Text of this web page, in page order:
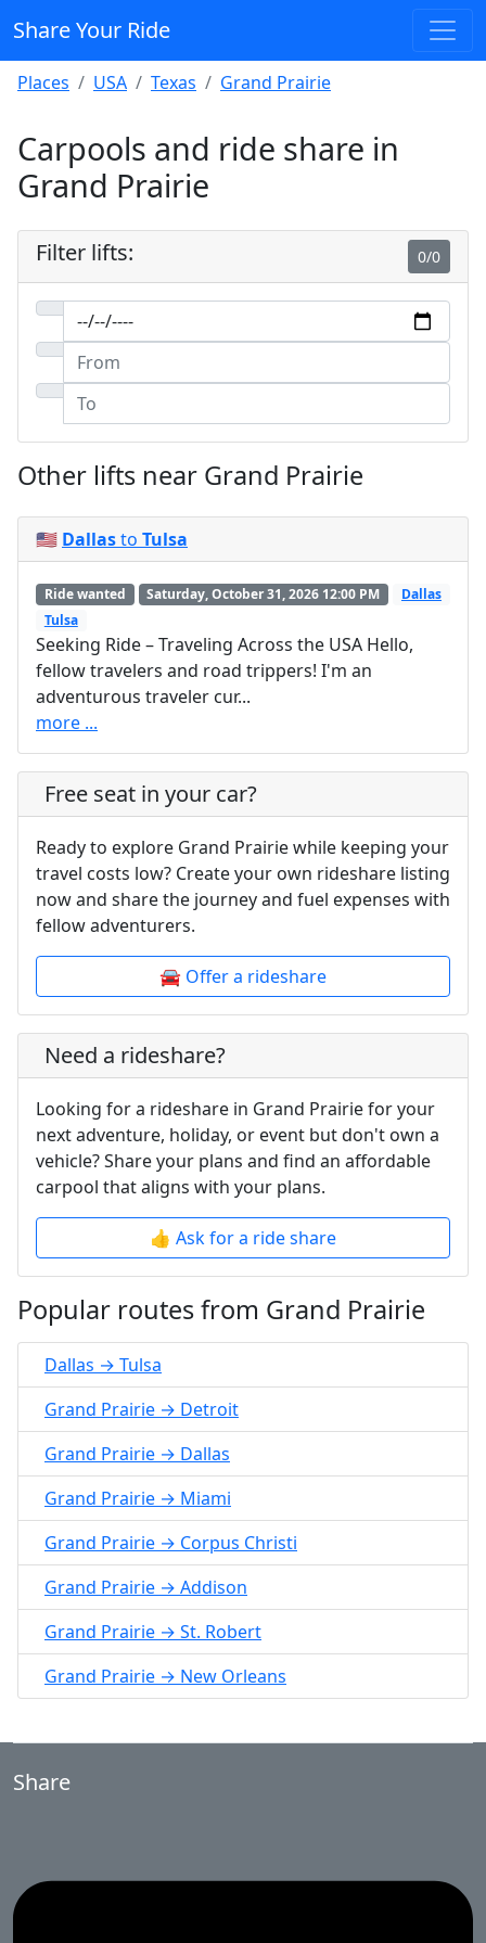
Share Your Ride
Places USA Texas Grand Prairie
Carpools and ride share in
Grand Prairie
Filter lifts: 0/0
Other lifts near Grand Prairie
🇺🇸 Dallasto Tulsa
Ride wanted Saturday, October 31, 2026 12:00 PM
Dallas
Tulsa
Seeking Ride – Traveling Across the USA Hello,
fellow travelers and road trippers! I'm an
adventurous traveler cur...
more ...
Free seat in your car?
Ready to explore Grand Prairie while keeping your
travel costs low? Create your own rideshare listing
now and share the journey and fuel expenses with
fellow adventurers.
🚘 Offer a rideshare
Need a rideshare?
Looking for a rideshare in Grand Prairie for your
next adventure, holiday, or event but don't own a
vehicle? Share your plans and find an affordable
carpool that aligns with your plans.
👍 Ask for a ride share
Popular routes from Grand Prairie
Dallas → Tulsa
Grand Prairie → Detroit
Grand Prairie → Dallas
Grand Prairie → Miami
Grand Prairie → Corpus Christi
Grand Prairie → Addison
Grand Prairie → St. Robert
Grand Prairie → New Orleans
Share